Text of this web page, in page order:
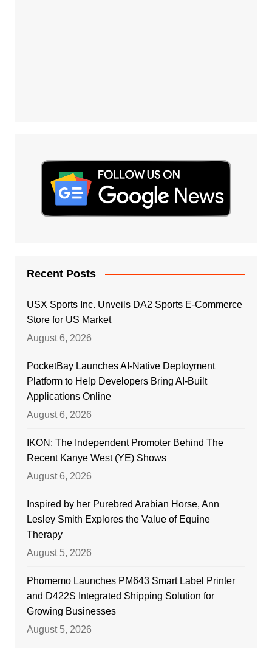
Recent Posts
USX Sports Inc. Unveils DA2 Sports E-Commerce
Store for US Market
August 6, 2026
PocketBay Launches AI-Native Deployment
Platform to Help Developers Bring AI-Built
Applications Online
August 6, 2026
IKON: The Independent Promoter Behind The
Recent Kanye West (YE) Shows
August 6, 2026
Inspired by her Purebred Arabian Horse, Ann
Lesley Smith Explores the Value of Equine
Therapy
August 5, 2026
Phomemo Launches PM643 Smart Label Printer
and D422S Integrated Shipping Solution for
Growing Businesses
August 5, 2026